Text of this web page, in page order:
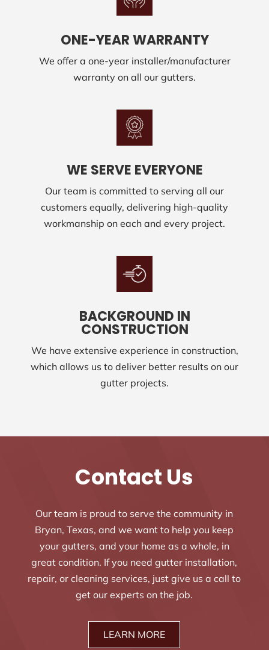
ONE-YEAR WARRANTY
We offer a one-year installer/manufacturer
warranty on all our gutters.
WE SERVE EVERYONE
Our team is committed to serving all our
customers equally, delivering high-quality
workmanship on each and every project.
BACKGROUND IN
CONSTRUCTION
We have extensive experience in construction,
which allows us to deliver better results on our
gutter projects.
Contact Us
Our team is proud to serve the community in
Bryan, Texas, and we want to help you keep
your gutters, and your home as a whole, in
great condition. If you need gutter installation,
repair, or cleaning services, just give us a call to
get our experts on the job.
LEARN MORE